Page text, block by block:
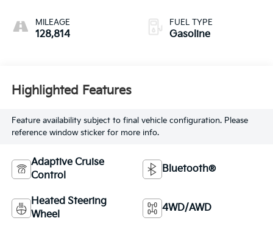
MILEAGE
128,814
FUEL TYPE
Gasoline
Highlighted Features
Feature availability subject to final vehicle configuration. Please
reference window sticker for more info.
Adaptive Cruise
Control
Bluetooth®
Heated Steering
Wheel
4WD/AWD